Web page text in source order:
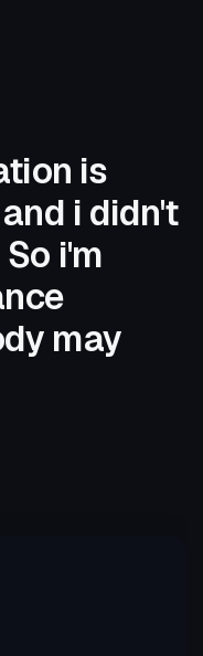
is
i didn't
i'm
may